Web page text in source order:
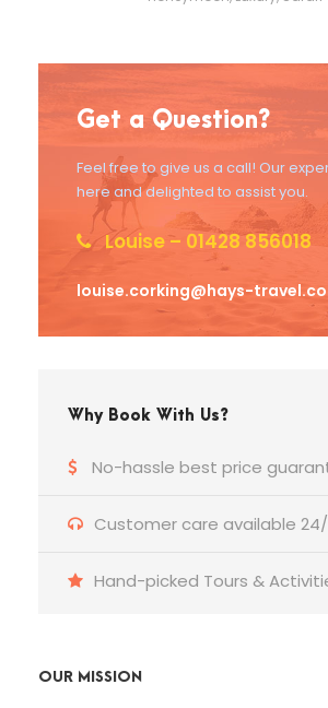
Get a Question?
Feel free to give us a call! Our
here and delighted to assist you.
Louise – 01428 856018
louise.corking@hays-
Why Book With Us?
No-hassle best price
Customer care available
Hand-picked Tours &
OUR MISSION